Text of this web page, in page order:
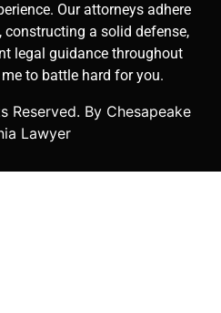
Our attorneys adhere
a solid defense,
legal guidance throughout
to battle hard for you.
Reserved. By Chesapeake
Lawyer